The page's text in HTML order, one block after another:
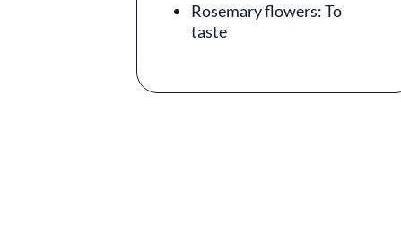
Rosemary flowers: To
taste